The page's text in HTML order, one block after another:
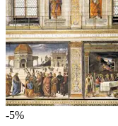
-5%